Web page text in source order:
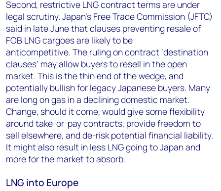
Second, restrictive LNG contract terms are under
legal scrutiny. Japan's Free Trade Commission (JFTC)
said in late June that clauses preventing resale of
FOB LNG cargoes are likely to be
anticompetitive. The ruling on contract ‘destination
clauses’ may allow buyers to resell in the open
market. This is the thin end of the wedge, and
potentially bullish for legacy Japanese buyers. Many
are long on gas in a declining domestic market.
Change, should it come, would give some flexibility
around take-or-pay contracts, provide freedom to
sell elsewhere, and de-risk potential financial liability.
It might also result in less LNG going to Japan and
more for the market to absorb.
LNG into Europe